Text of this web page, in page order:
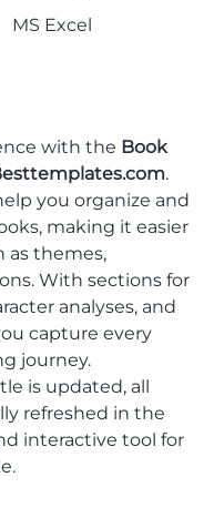
MS Excel
with the Book
.
you organize and
making it easier
as themes,
With sections for
analyses, and
capture every
journey.
is updated, all
refreshed in the
interactive tool for